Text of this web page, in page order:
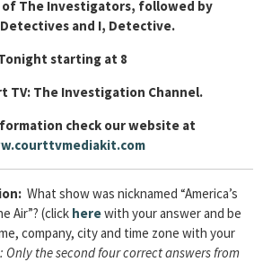
of The Investigators, followed by
Detectives and I, Detective.
starting at 8
TV: The Investigation Channel.
check our website at
What show was nicknamed “America’s
Air”? (click herewith your answer and be
company, city and time zone with your
Only the second four correct answers from